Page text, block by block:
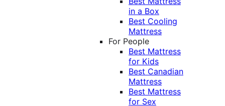
in a Box
Best Cooling
Mattress
For People
Best Mattress
for Kids
Best Canadian
Mattress
Best Mattress
for Sex